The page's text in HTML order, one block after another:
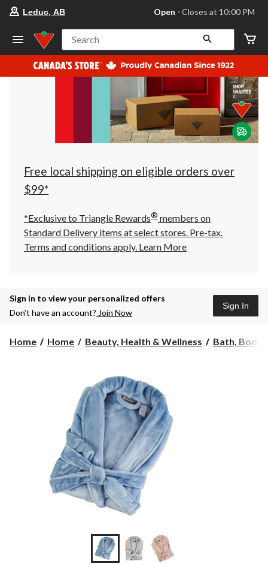
store
Leduc,
AB,
currently
Open,
at
at
10:00
click
to
Leduc, AB Open ⋅ Closes at 10:00 PM
Search
Free local shipping on eligible orders over
$99*
*Exclusive to Triangle Rewards® members on
Standard Delivery items at select stores. Pre-tax.
Terms and conditions apply. Learn More
Sign in to view your personalized offers
Don’t have an account? Join Now
Sign In
Home Home Beauty, Health & Wellness Bath, Body